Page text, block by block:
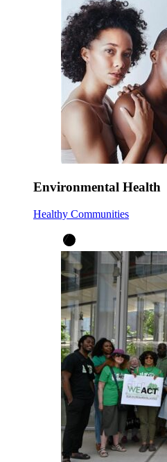
Environmental Health
Healthy Communities